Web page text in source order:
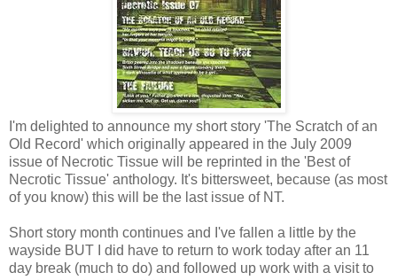
I'm delighted to announce my short story 'The Scratch of an
Old Record' which originally appeared in the July 2009
issue of Necrotic Tissue will be reprinted in the 'Best of
Necrotic Tissue' anthology. It's bittersweet, because (as most
of you know) this will be the last issue of NT.
Short story month continues and I've fallen a little by the
wayside BUT I did have to return to work today after an 11
day break (much to do) and followed up work with a visit to